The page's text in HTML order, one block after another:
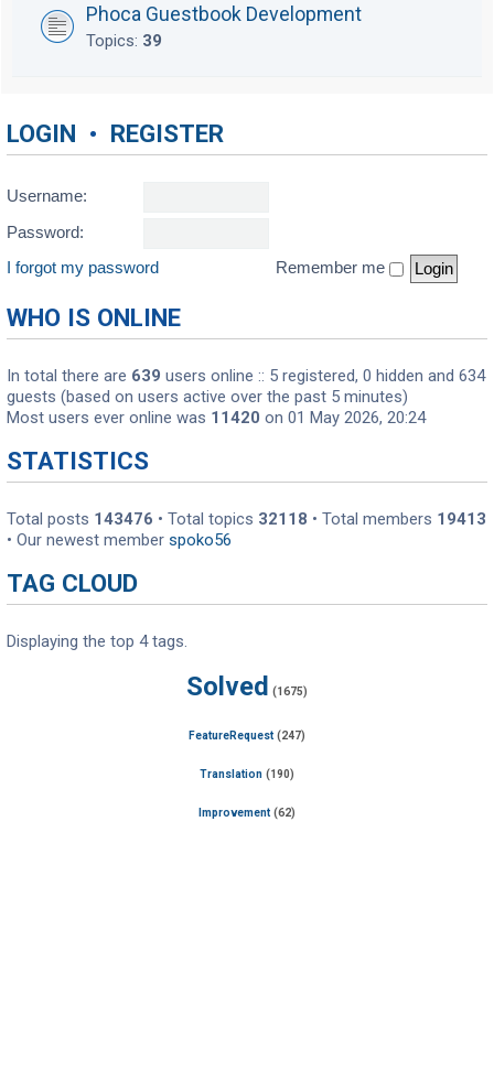
Phoca Guestbook Development
Topics: 39
LOGIN • REGISTER
Username:
Password:
I forgot my password
Remember me
WHO IS ONLINE
In total there are 639 users online :: 5 registered, 0 hidden and 634
guests (based on users active over the past 5 minutes)
Most users ever online was 11420 on 01 May 2026, 20:24
STATISTICS
Total posts 143476 • Total topics 32118 • Total members 19413
• Our newest member spoko56
TAG CLOUD
Displaying the top 4 tags.
Solved (1675)
FeatureRequest (247)
Translation (190)
Improvement (62)